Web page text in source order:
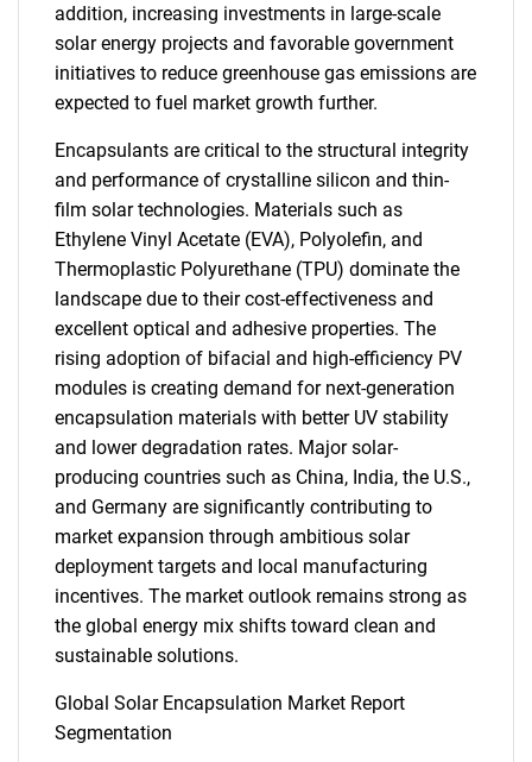
addition, increasing investments in large-scale
solar energy projects and favorable government
initiatives to reduce greenhouse gas emissions are
expected to fuel market growth further.
Encapsulants are critical to the structural integrity
and performance of crystalline silicon and thin-
film solar technologies. Materials such as
Ethylene Vinyl Acetate (EVA), Polyolefin, and
Thermoplastic Polyurethane (TPU) dominate the
landscape due to their cost-effectiveness and
excellent optical and adhesive properties. The
rising adoption of bifacial and high-efficiency PV
modules is creating demand for next-generation
encapsulation materials with better UV stability
and lower degradation rates. Major solar-
producing countries such as China, India, the U.S.,
and Germany are significantly contributing to
market expansion through ambitious solar
deployment targets and local manufacturing
incentives. The market outlook remains strong as
the global energy mix shifts toward clean and
sustainable solutions.
Global Solar Encapsulation Market Report
Segmentation